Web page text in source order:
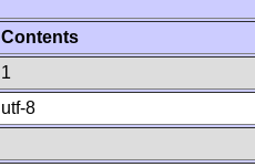
Contents
1
utf-8